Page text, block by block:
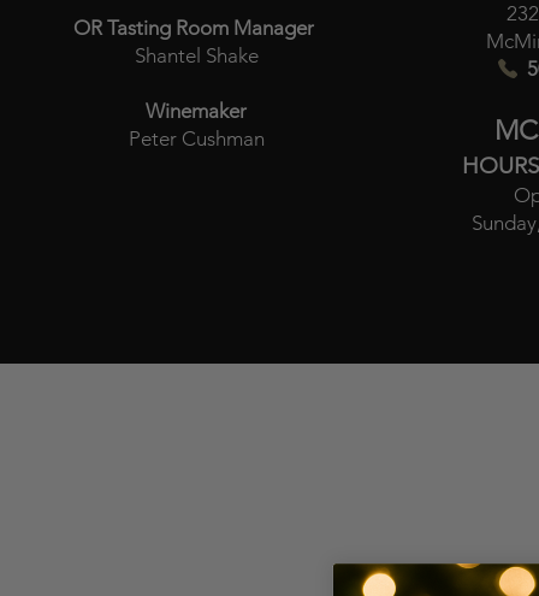
OR Tasting Room Manager
Shantel Shake
Winemaker
Peter Cushman